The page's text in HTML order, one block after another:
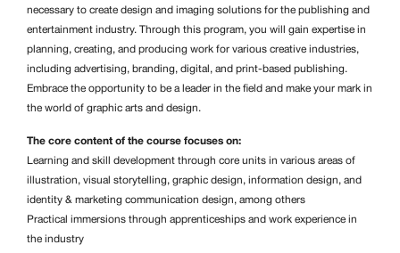
necessary to create design and imaging solutions for the publishing and
entertainment industry. Through this program, you will gain expertise in
planning, creating, and producing work for various creative industries,
including advertising, branding, digital, and print-based publishing.
Embrace the opportunity to be a leader in the field and make your mark in
the world of graphic arts and design.
The core content of the course focuses on:
Learning and skill development through core units in various areas of
illustration, visual storytelling, graphic design, information design, and
identity & marketing communication design, among others
Practical immersions through apprenticeships and work experience in
the industry